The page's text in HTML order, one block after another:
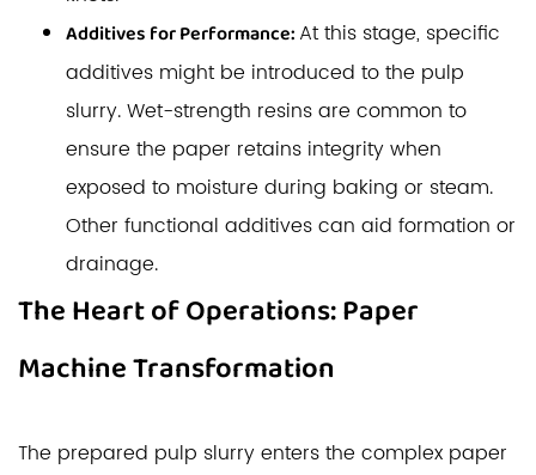
Additives for Performance: At this stage, specific
additives might be introduced to the pulp
slurry. Wet-strength resins are common to
ensure the paper retains integrity when
exposed to moisture during baking or steam.
Other functional additives can aid formation or
drainage.
The Heart of Operations: Paper
Machine Transformation
The prepared pulp slurry enters the complex paper